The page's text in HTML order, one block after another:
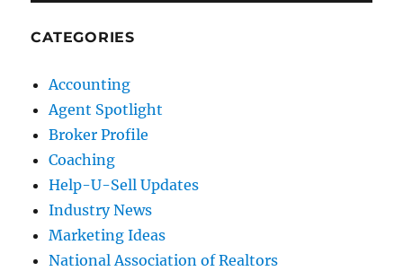
CATEGORIES
Accounting
Agent Spotlight
Broker Profile
Coaching
Help-U-Sell Updates
Industry News
Marketing Ideas
National Association of Realtors